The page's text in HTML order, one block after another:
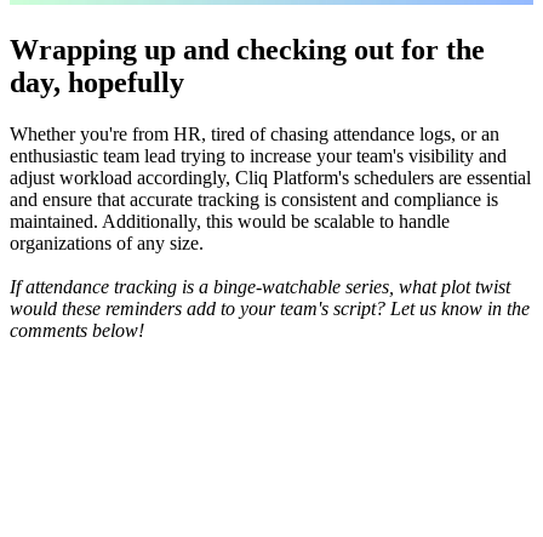
Wrapping up and checking out for the
day, hopefully
Whether you're from HR, tired of chasing attendance logs, or an
enthusiastic team lead trying to increase your team's visibility and
adjust workload accordingly, Cliq Platform's schedulers are essential
and ensure that accurate tracking is consistent and compliance is
maintained. Additionally, this would be scalable to handle
organizations of any size.
If attendance tracking is a binge-watchable series, what plot twist
would these reminders add to your team's script? Let us know in the
comments below!